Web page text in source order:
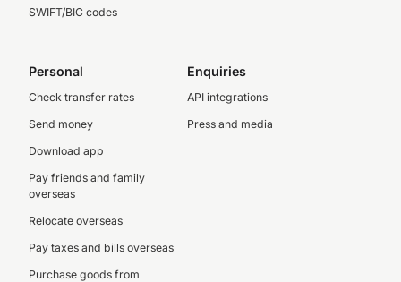
SWIFT/BIC codes
Personal
Check transfer rates
Send money
Download app
Pay friends and family
overseas
Relocate overseas
Pay taxes and bills overseas
Purchase goods from
Enquiries
API integrations
Press and media